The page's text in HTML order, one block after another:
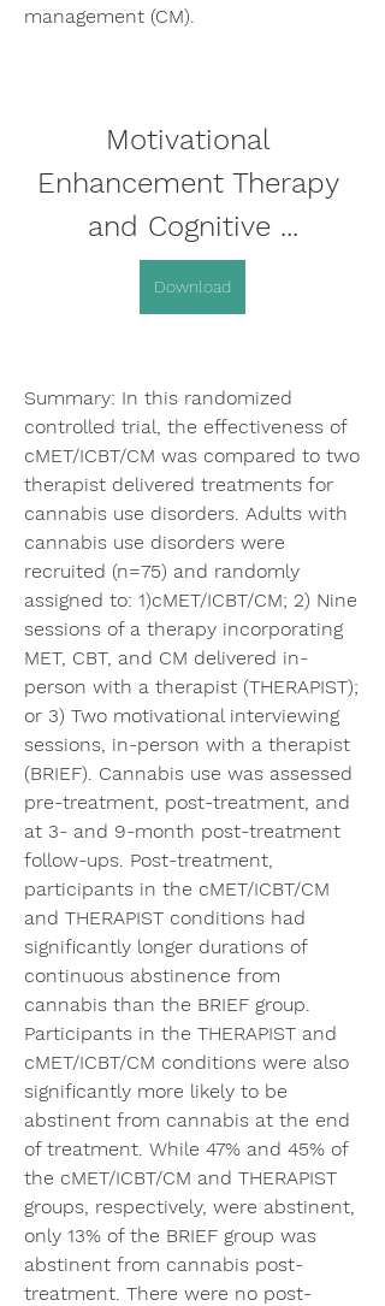
management (CM).
Motivational
Enhancement Therapy
and Cognitive ...
Download
Summary: In this randomized
controlled trial, the effectiveness of
cMET/ICBT/CM was compared to two
therapist delivered treatments for
cannabis use disorders. Adults with
cannabis use disorders were
recruited (n=75) and randomly
assigned to: 1)cMET/ICBT/CM; 2) Nine
sessions of a therapy incorporating
MET, CBT, and CM delivered in-
person with a therapist (THERAPIST);
or 3) Two motivational interviewing
sessions, in-person with a therapist
(BRIEF). Cannabis use was assessed
pre-treatment, post-treatment, and
at 3- and 9-month post-treatment
follow-ups. Post-treatment,
participants in the cMET/ICBT/CM
and THERAPIST conditions had
significantly longer durations of
continuous abstinence from
cannabis than the BRIEF group.
Participants in the THERAPIST and
cMET/ICBT/CM conditions were also
significantly more likely to be
abstinent from cannabis at the end
of treatment. While 47% and 45% of
the cMET/ICBT/CM and THERAPIST
groups, respectively, were abstinent,
only 13% of the BRIEF group was
abstinent from cannabis post-
treatment. There were no post-